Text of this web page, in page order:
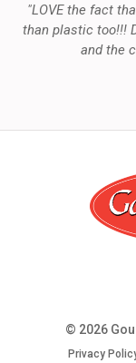
"LOVE the fact
than plastic too!!!
and the
© 2026
Privacy